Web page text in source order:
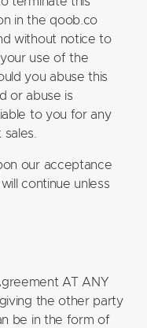
in the qoob.co
without notice to
use of the
you abuse this
or abuse is
to you for any
sales.
our acceptance
continue unless
AT ANY
the other party
be in the form of